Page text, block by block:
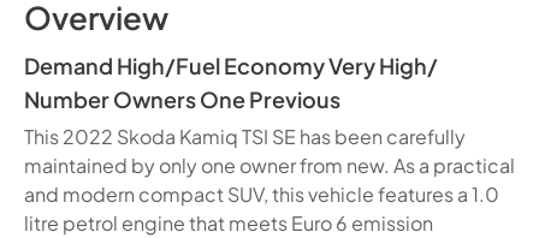
Overview
Demand High/Fuel Economy Very High/
Number Owners One Previous
This 2022 Skoda Kamiq TSI SE has been carefully
maintained by only one owner from new. As a practical
and modern compact SUV, this vehicle features a 1.0
litre petrol engine that meets Euro 6 emission